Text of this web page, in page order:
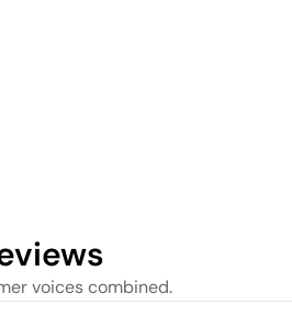
voices combined.